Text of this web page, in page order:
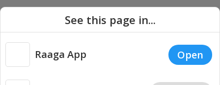
Copyright © 2026 Raaga.com. All Rights Reserved. |
Privacy
See this page in...
Raaga App Open